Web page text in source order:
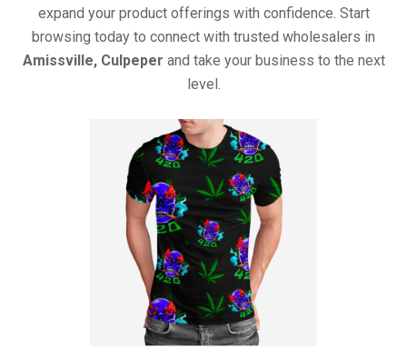
expand your product offerings with confidence. Start
browsing today to connect with trusted wholesalers in
Amissville, Culpeper and take your business to the next
level.